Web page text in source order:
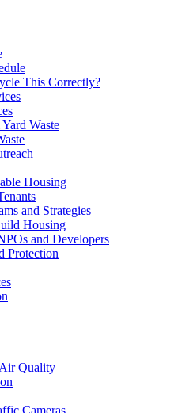
This Correctly?
Waste
Housing
and Strategies
Housing
and Developers
Protection
Quality
Cameras